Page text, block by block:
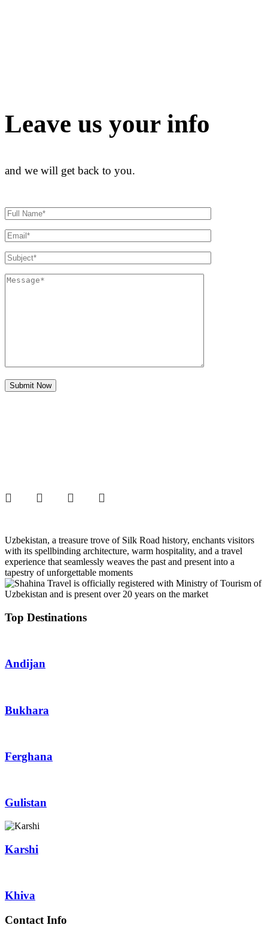
Leave us your info
and we will get back to you.
Uzbekistan, a treasure trove of Silk Road history, enchants visitors
with its spellbinding architecture, warm hospitality, and a travel
experience that seamlessly weaves the past and present into a
tapestry of unforgettable moments
Top Destinations
Andijan
Bukhara
Ferghana
Gulistan
Karshi
Khiva
Contact Info